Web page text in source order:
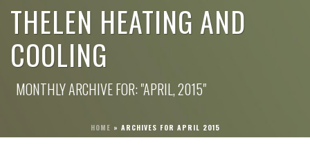
THELEN HEATING AND
COOLING
MONTHLY ARCHIVE FOR: "APRIL, 2015"
HOME » ARCHIVES FOR APRIL 2015